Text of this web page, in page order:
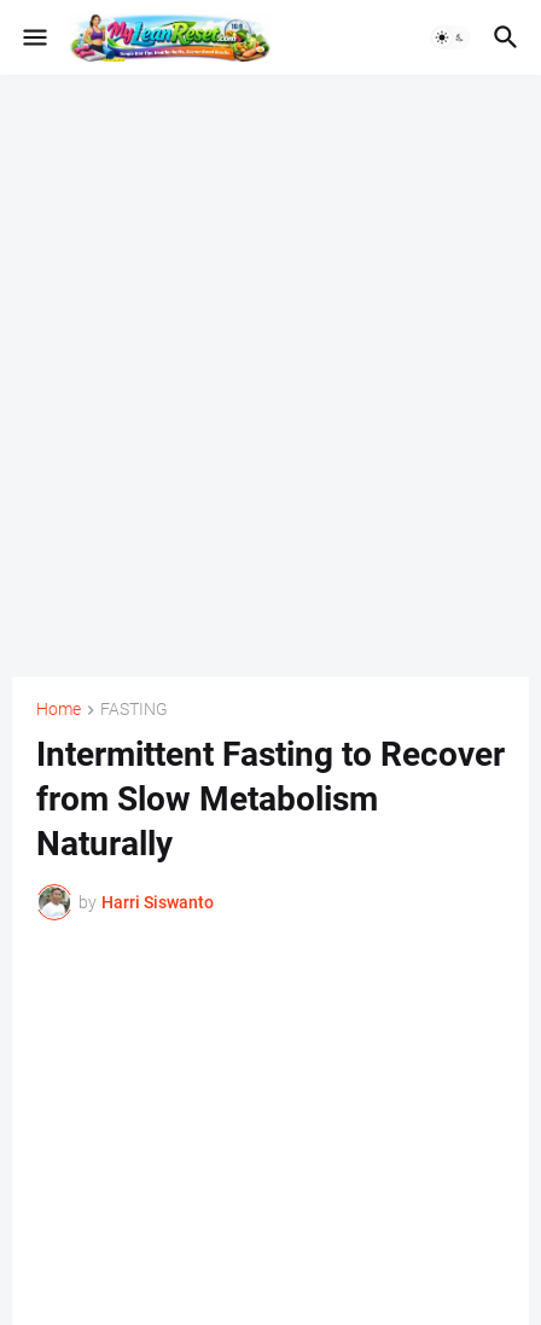
Home FASTING
Intermittent Fasting to Recover
from Slow Metabolism
Naturally
by Harri Siswanto